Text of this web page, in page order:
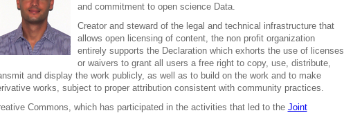
and commitment to open science Data.
Creator and steward of the legal and technical infrastructure that
allows open licensing of content, the non profit organization
entirely supports the Declaration which exhorts the use of licenses
or waivers to grant all users a free right to copy, use, distribute,
and display the work publicly, as well as to build on the work and to make
works, subject to proper attribution consistent with community practices.
Commons, which has participated in the activities that led to the Joint